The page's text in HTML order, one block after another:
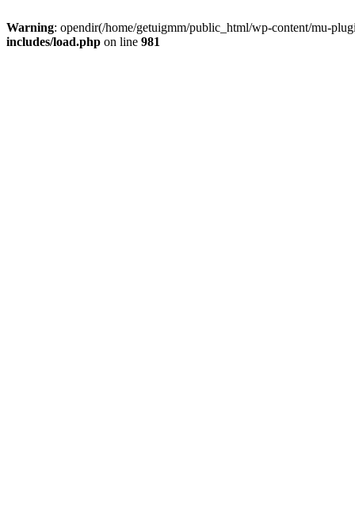
Warning: opendir(/home/getuigmm/public_html/wp-content/mu-
includes/load.php on line 981